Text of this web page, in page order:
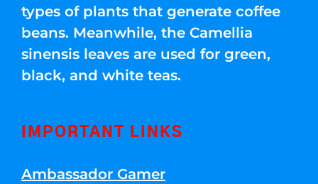
types of plants that generate coffee
beans. Meanwhile, the Camellia
sinensis leaves are used for green,
black, and white teas.
IMPORTANT LINKS
Ambassador Gamer